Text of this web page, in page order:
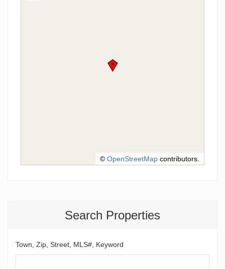
Search Properties
Town, Zip, Street, MLS#, Keyword
© OpenStreetMap contributors.